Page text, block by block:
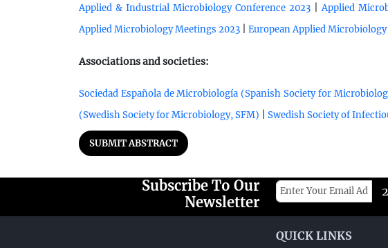
Applied & Industrial Microbiology Conference 2023 |Applied
Applied Microbiology Meetings 2023 European Applied
Associations and societies:
Sociedad Española de Microbiología (Spanish Society for
(Swedish Society for Microbiology, SFM)
Swedish Society of
SUBMIT ABSTRACT
Subscribe To Our
Newsletter
QUICK LINKS